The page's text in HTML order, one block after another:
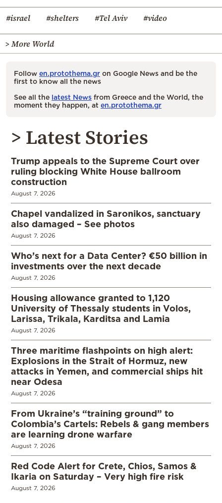
#israel #shelters #Tel Aviv #video
> More World
Follow en.protothema.gr on Google News and be the
first to know all the news
See all the latest News from Greece and the World, the
moment they happen, at en.protothema.gr
> Latest Stories
Trump appeals to the Supreme Court over
ruling blocking White House ballroom
construction
August 7, 2026
Chapel vandalized in Saronikos, sanctuary
also damaged – See photos
August 7, 2026
Who’s next for a Data Center? €50 billion in
investments over the next decade
August 7, 2026
Housing allowance granted to 1,120
University of Thessaly students in Volos,
Larissa, Trikala, Karditsa and Lamia
August 7, 2026
Three maritime flashpoints on high alert:
Explosions in the Strait of Hormuz, new
attacks in Yemen, and commercial ships hit
near Odesa
August 7, 2026
From Ukraine’s “training ground” to
Colombia’s Cartels: Rebels & gang members
are learning drone warfare
August 7, 2026
Red Code Alert for Crete, Chios, Samos &
Ikaria on Saturday – Very high fire risk
August 7, 2026